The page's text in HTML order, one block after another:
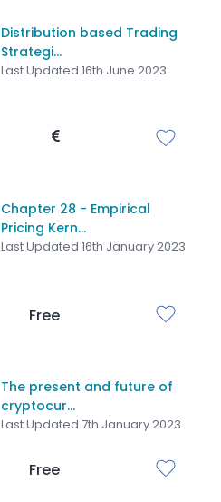
Distribution based Trading
Strategi...
Last Updated 16th June 2023
Chapter 28 - Empirical
Pricing Kern...
Last Updated 16th January 2023
Free
The present and future of
cryptocur...
Last Updated 7th January 2023
Free